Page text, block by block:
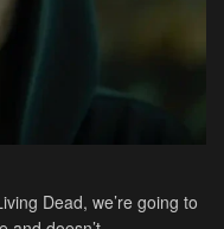
Dead, we’re going to